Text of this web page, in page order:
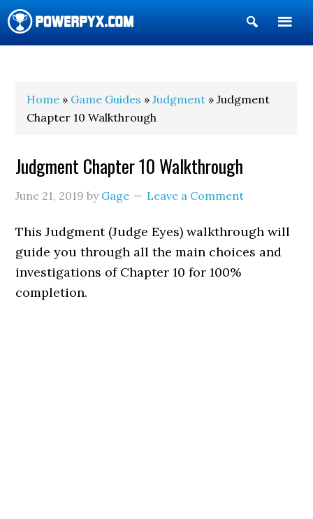
Show
Search
Home » Game Guides »Judgment » Judgment
Chapter 10 Walkthrough
Judgment Chapter 10 Walkthrough
June 21, 2019 by Gage Leave a Comment
This Judgment (Judge Eyes) walkthrough will
guide you through all the main choices and
investigations of Chapter 10 for 100%
completion.